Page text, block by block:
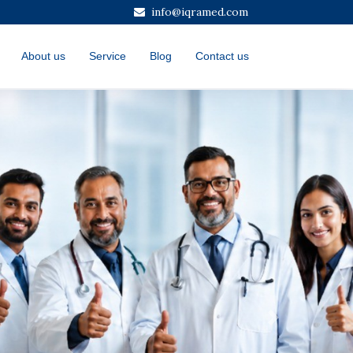
info@iqramed.com
About us Service Blog Contact us
Next